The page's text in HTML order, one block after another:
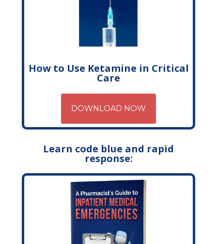
How to Use Ketamine in Critical
Care
DOWNLOAD NOW
Learn code blue and rapid
response: